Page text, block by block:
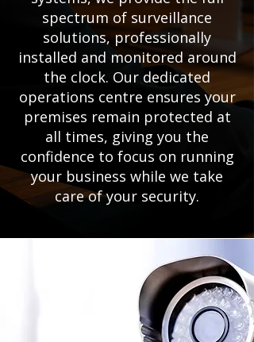
spectrum of surveillance
solutions, professionally
installed and monitored around
the clock. Our dedicated
operations centre ensures your
premises remain protected at
all times, giving you the
confidence to focus on running
your business while we take
care of your security.